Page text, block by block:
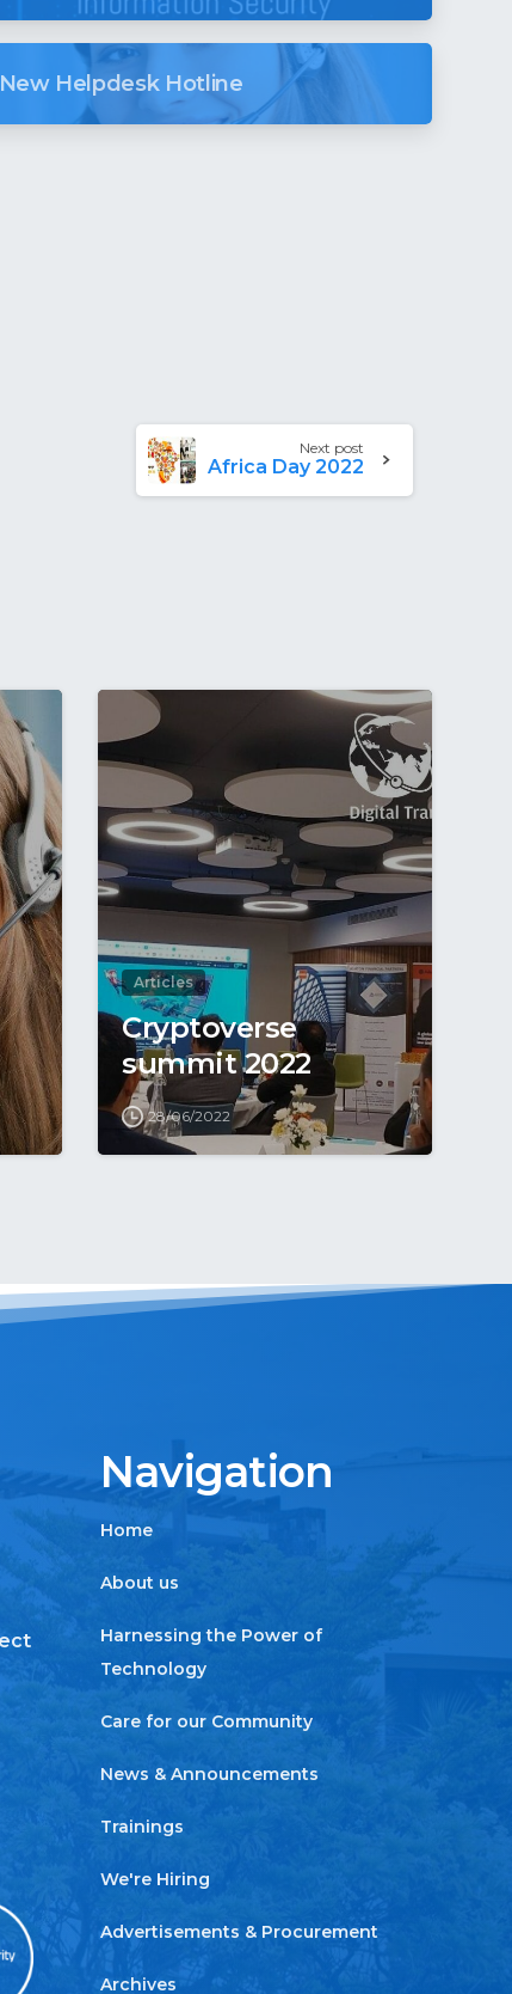
New Helpdesk Hotline
Next post
Africa Day 2022
Articles
Cryptoverse
summit 2022
28/06/2022
Navigation
Home
About us
Harnessing the Power of
Technology
Care for our Community
News & Announcements
Trainings
We're Hiring
Advertisements & Procurement
Archives